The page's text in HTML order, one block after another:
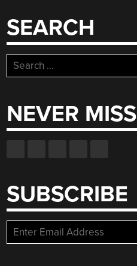
SEARCH
Search
for:
NEVER
SUBSCRIBE